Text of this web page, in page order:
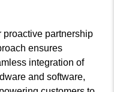
proactive partnership
ensures
integration of
and software,